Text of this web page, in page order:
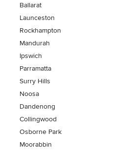
Ballarat
Launceston
Rockhampton
Mandurah
Ipswich
Parramatta
Surry Hills
Noosa
Dandenong
Collingwood
Osborne Park
Moorabbin